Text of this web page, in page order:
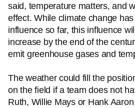
said, temperature matters, and
effect. While climate change
influence so far, this influence
increase by the end of the
emit greenhouse gases and
The weather could fill the
on the field if a team does not
Ruth, Willie Mays or Hank